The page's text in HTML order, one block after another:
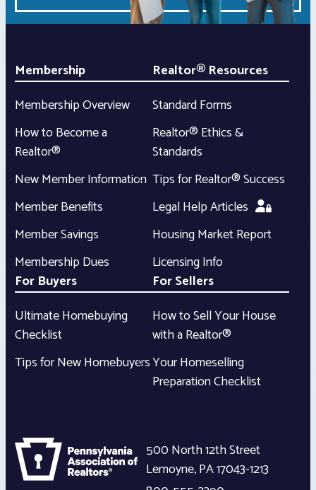
Membership
Membership Overview
How to Become a
Realtor®
New Member Information
Member Benefits
Member Savings
Membership Dues
Realtor® Resources
Standard Forms
Realtor® Ethics &
Standards
Tips for Realtor® Success
Legal Help Articles
Housing Market Report
Licensing Info
For Buyers
Ultimate Homebuying
Checklist
Tips for New Homebuyers
For Sellers
How to Sell Your House
with a Realtor®
Your Homeselling
Preparation Checklist
500 North 12th Street
Lemoyne,PA17043-1213